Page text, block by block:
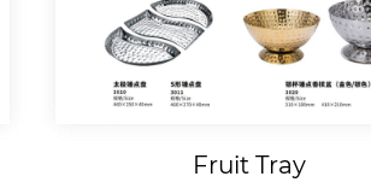
Fruit Tray